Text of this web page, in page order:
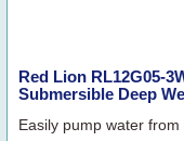
Red Lion RL12G05-
Submersible Deep
Easily pump water from